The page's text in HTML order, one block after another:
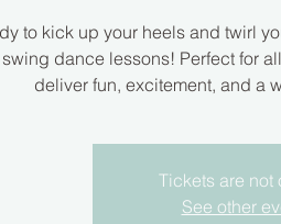
to kick up your heels and twirl
dance lessons! Perfect for
deliver fun, excitement, and a
Tickets are not
See other